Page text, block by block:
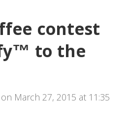
contest
to the
on March 27, 2015 at 11:35